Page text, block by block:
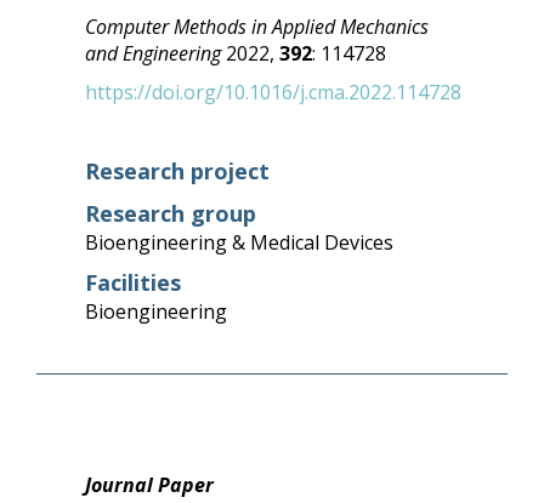
Computer Methods in Applied Mechanics
and Engineering2022, 392: 114728
https://doi.org/10.1016/j.cma.2022.114728
Research project
Research group
Bioengineering & Medical Devices
Facilities
Bioengineering
Journal Paper